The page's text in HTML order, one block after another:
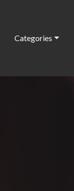
Categories